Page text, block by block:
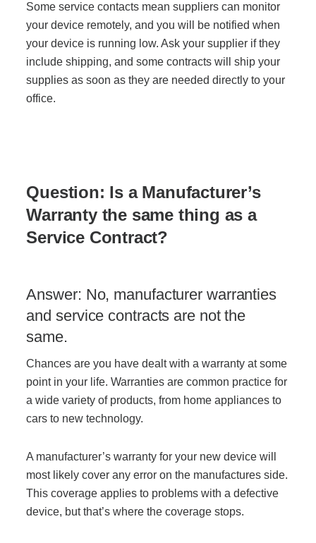
Some service contacts mean suppliers can monitor
your device remotely, and you will be notified when
your device is running low. Ask your supplier if they
include shipping, and some contracts will ship your
supplies as soon as they are needed directly to your
office.
Question: Is a Manufacturer’s
Warranty the same thing as a
Service Contract?
Answer: No, manufacturer warranties
and service contracts are not the
same.
Chances are you have dealt with a warranty at some
point in your life. Warranties are common practice for
a wide variety of products, from home appliances to
cars to new technology.
A manufacturer’s warranty for your new device will
most likely cover any error on the manufactures side.
This coverage applies to problems with a defective
device, but that’s where the coverage stops.